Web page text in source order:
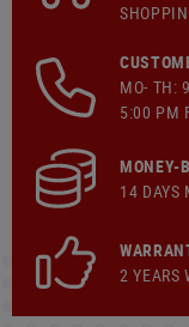
MO- TH:
5:00 PM
MONEY-
14 DAYS
2 YEARS